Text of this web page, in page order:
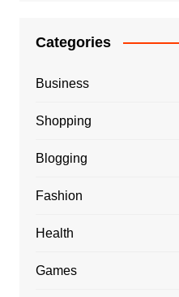
Categories
Business
Shopping
Blogging
Fashion
Health
Games